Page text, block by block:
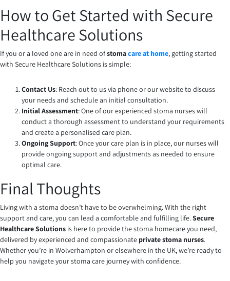
How to Get Started with Secure
Healthcare Solutions
If you or a loved one are in need ofstomacare at home, getting started
with Secure Healthcare Solutions is simple:
Contact Us: Reach out to us via phone or our website to discuss
your needs and schedule an initial consultation.
Initial Assessment: One of our experienced stoma nurses will
conduct a thorough assessment to understand your requirements
and create a personalised care plan.
Ongoing Support: Once your care plan is in place, our nurses will
provide ongoing support and adjustments as needed to ensure
optimal care.
Final Thoughts
Living with a stoma doesn’t have to be overwhelming. With the right
support and care, you can lead a comfortable and fulfilling life.Secure
Healthcare Solutions is here to provide the stoma homecare you need,
delivered by experienced and compassionate private stoma nurses.
Whether you’re in Wolverhampton or elsewhere in the UK, we’re ready to
help you navigate your stoma care journey with confidence.